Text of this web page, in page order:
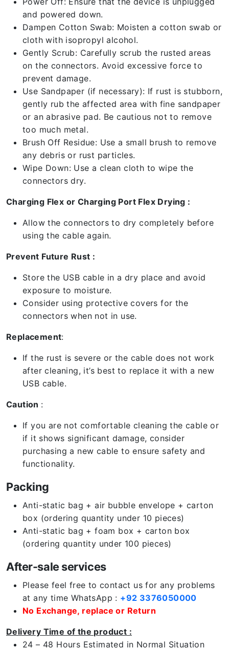
and powered down.
Dampen Cotton Swab: Moisten a cotton swab or
cloth with isopropyl alcohol.
Gently Scrub: Carefully scrub the rusted areas
on the connectors. Avoid excessive force to
prevent damage.
Use Sandpaper (if necessary): If rust is stubborn,
gently rub the affected area with fine sandpaper
or an abrasive pad. Be cautious not to remove
too much metal.
Brush Off Residue: Use a small brush to remove
any debris or rust particles.
Wipe Down: Use a clean cloth to wipe the
connectors dry.
Charging Flex or Charging Port Flex Drying :
Allow the connectors to dry completely before
using the cable again.
Prevent Future Rust :
Store the USB cable in a dry place and avoid
exposure to moisture.
Consider using protective covers for the
connectors when not in use.
Replacement:
If the rust is severe or the cable does not work
after cleaning, it’s best to replace it with a new
USB cable.
Caution :
If you are not comfortable cleaning the cable or
if it shows significant damage, consider
purchasing a new cable to ensure safety and
functionality.
Packing
Anti-static bag + air bubble envelope + carton
box (ordering quantity under 10 pieces)
Anti-static bag + foam box + carton box
(ordering quantity under 100 pieces)
After-sale services
Please feel free to contact us for any problems
at any time WhatsApp : +92 3376050000
No Exchange, replace or Return
Delivery Time of the product :
24 – 48 Hours Estimated in Normal Situation